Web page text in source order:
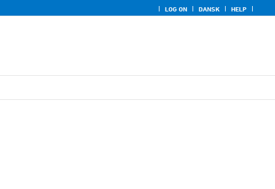
LOG ON DANSK HELP